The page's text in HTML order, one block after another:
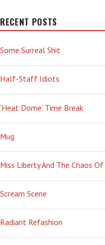
RECENT POSTS
Some Surreal Shit
Half-Staff Idiots
‘Heat Dome’ Time Break
Mug
Miss Liberty And The Chaos
Scream Scene
Radiant Refashion